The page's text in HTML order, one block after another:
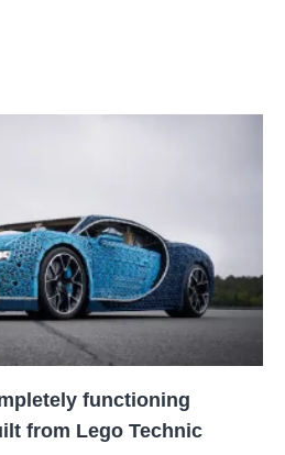
functioning
from Lego Technic